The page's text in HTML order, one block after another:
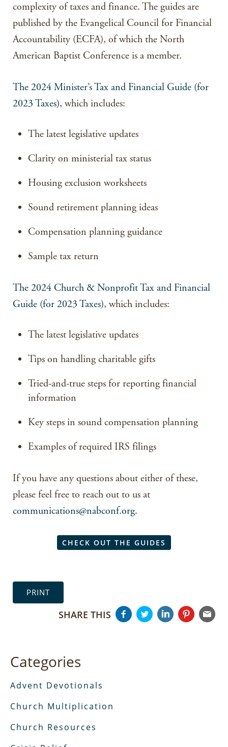
complexity of taxes and finance. The guides are
published by the Evangelical Council for Financial
Accountability (ECFA), of which the North
American Baptist Conference is a member.
The 2024 Minister’s Tax and Financial Guide (for
2023 Taxes), which includes:
The latest legislative updates
Clarity on ministerial tax status
Housing exclusion worksheets
Sound retirement planning ideas
Compensation planning guidance
Sample tax return
The 2024 Church & Nonprofit Tax and Financial
Guide (for 2023 Taxes), which includes:
The latest legislative updates
Tips on handling charitable gifts
Tried-and-true steps for reporting financial
information
Key steps in sound compensation planning
Examples of required IRS filings
If you have any questions about either of these,
please feel free to reach out to us at
communications@nabconf.org.
CHECK OUT THE GUIDES
PRINT
SHARE THIS
Categories
Advent Devotionals
Church Multiplication
Church Resources